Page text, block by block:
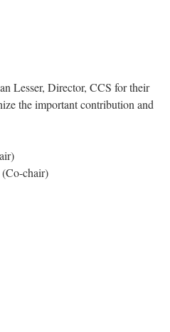
Lesser, Director, CCS for their
the important contribution and
chair)